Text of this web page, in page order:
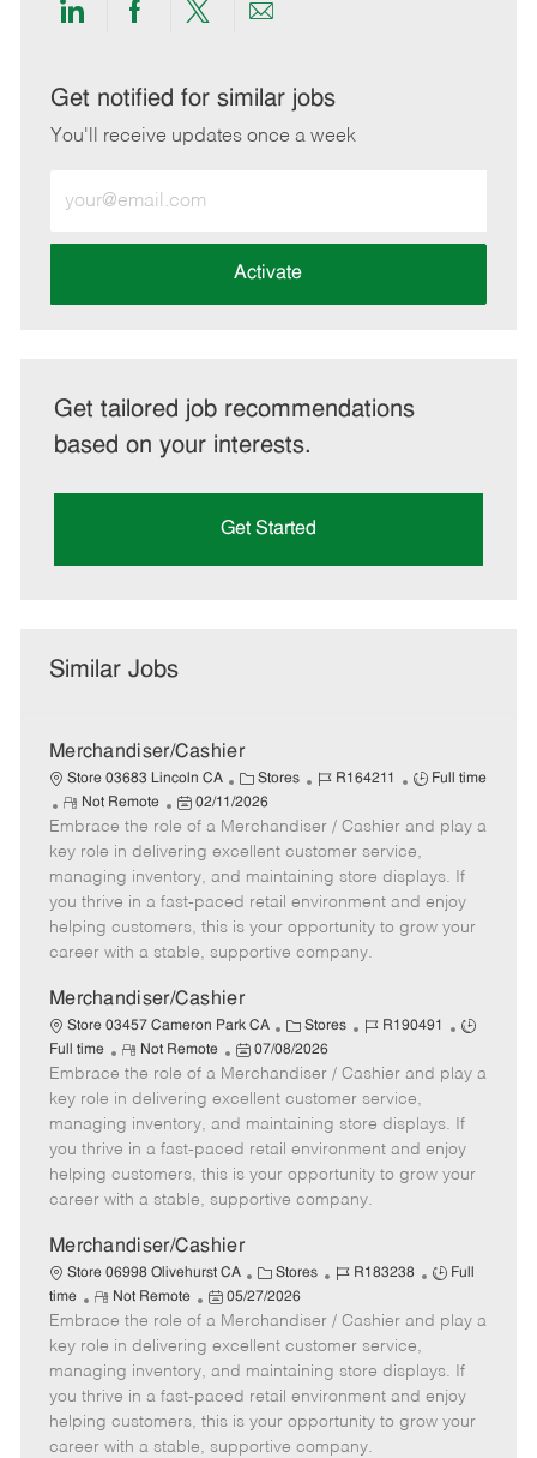
Share
LinkedIn
Share
Facebook
Share
twitter
Share
email
Get notified for similar jobs
You'll receive updates once a week
Email
address
Activate
Get tailored job recommendations
based on your interests.
Get Started
Similar Jobs
Merchandiser/Cashier
Store 03683 Lincoln CA
C
a
t
e
g
o
r
Stores
J
b
I
d
R164211
J
b
T
y
p
e
Full time
R
e
m
o
t
e
Not Remote
P
o
s
t
e
d
D
t
02/11/2026
Embrace the role of a Merchandiser / Cashier and play a
key role in delivering excellent customer service,
managing inventory, and maintaining store displays. If
you thrive in a fast-paced retail environment and enjoy
helping customers, this is your opportunity to grow your
career with a stable, supportive company.
Merchandiser/Cashier
Store 03457 Cameron Park CA
C
a
t
e
g
o
Stores
J
b
I
d
R190491
J
b
y
p
e
Full time
R
e
m
o
t
e
Not Remote
P
o
s
t
e
d
t
e
07/08/2026
Embrace the role of a Merchandiser / Cashier and play a
key role in delivering excellent customer service,
managing inventory, and maintaining store displays. If
you thrive in a fast-paced retail environment and enjoy
helping customers, this is your opportunity to grow your
career with a stable, supportive company.
Merchandiser/Cashier
Store 06998 Olivehurst CA
C
a
t
e
g
o
r
Stores
J
b
I
d
R183238
J
b
y
p
e
Full
time
R
e
m
o
t
e
Not Remote
P
o
s
e
d
05/27/2026
Embrace the role of a Merchandiser / Cashier and play a
key role in delivering excellent customer service,
managing inventory, and maintaining store displays. If
you thrive in a fast-paced retail environment and enjoy
helping customers, this is your opportunity to grow your
career with a stable, supportive company.